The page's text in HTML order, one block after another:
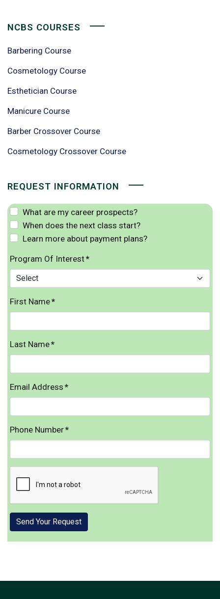
NCBS COURSES
Barbering Course
Cosmetology Course
Esthetician Course
Manicure Course
Barber Crossover Course
Cosmetology Crossover Course
REQUEST INFORMATION
What are my career prospects?
When does the next class start?
Learn more about payment plans?
Program Of Interest*
First Name*
Last Name*
Email Address *
Phone Number*